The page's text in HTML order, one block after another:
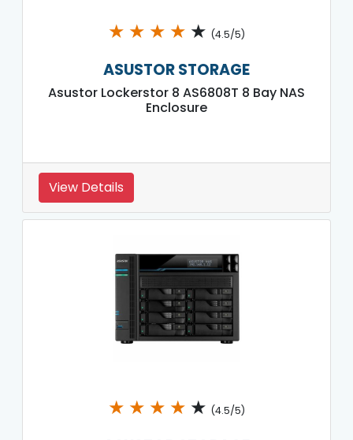
★ ★ ★ ★ ★ (4.5/5)
ASUSTOR STORAGE
Asustor Lockerstor 8 AS6808T 8 Bay NAS
Enclosure
View Details
★ ★ ★ ★ ★ (4.5/5)